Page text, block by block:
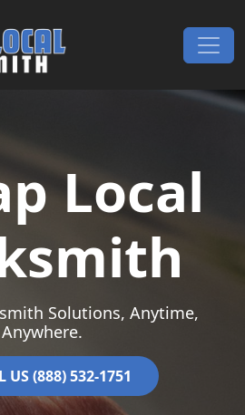
Local
Solutions, Anytime,
Anywhere.
US (888) 532-1751